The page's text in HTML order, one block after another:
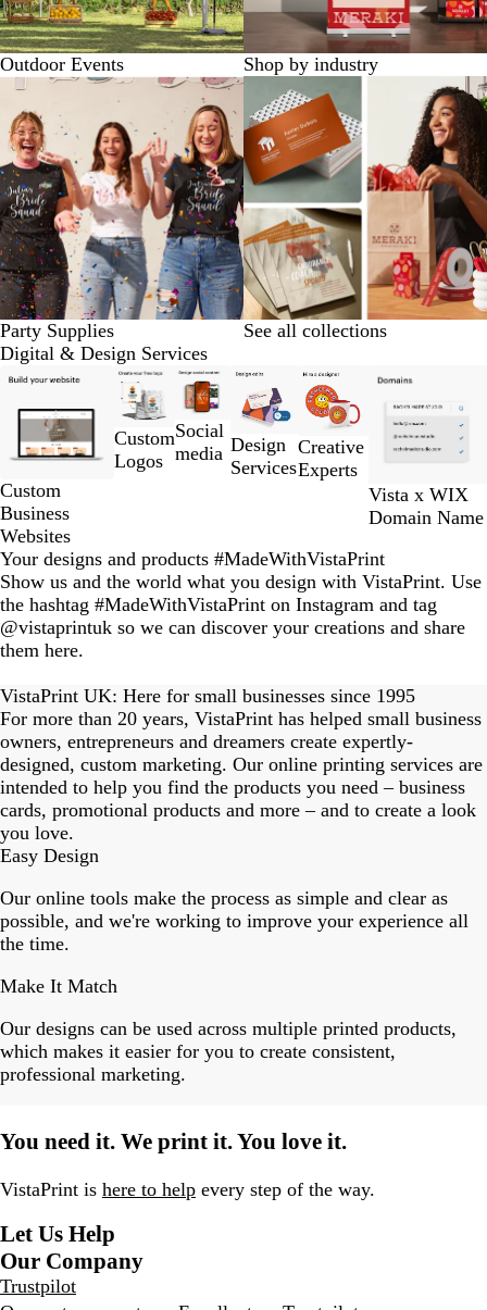
Outdoor Events Shop by industry
Party Supplies
See all collections
Digital & Design Services
Custom
Business
Websites
Custom
Logos
Social
media Design
Services
Creative
Experts
Vista x WIX
Domain Name
Slides
of
6
Your designs and products #MadeWithVistaPrint
Show us and the world what you design with VistaPrint. Use
the hashtag #MadeWithVistaPrint on Instagram and tag
@vistaprintuk so we can discover your creations and share
them here.
1
of
15
VistaPrint UK: Here for small businesses since 1995
For more than 20 years, VistaPrint has helped small business
owners, entrepreneurs and dreamers create expertly-
designed, custom marketing. Our online printing services are
intended to help you find the products you need – business
cards, promotional products and more – and to create a look
you love.
Easy Design
Our online tools make the process as simple and clear as
possible, and we're working to improve your experience all
the time.
Make It Match
Our designs can be used across multiple printed products,
which makes it easier for you to create consistent,
professional marketing.
You need it. We print it. You love it.
VistaPrint is here to help every step of the way.
Let Us Help
Our Company
Trustpilot